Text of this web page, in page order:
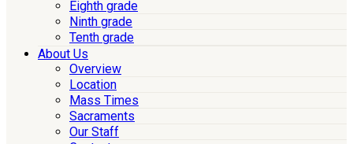
Eighth grade
Ninth grade
Tenth grade
About Us
Overview
Location
Mass Times
Sacraments
Our Staff